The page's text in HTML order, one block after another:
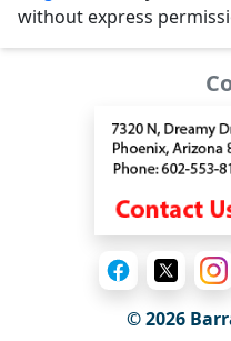
without express
© 2026